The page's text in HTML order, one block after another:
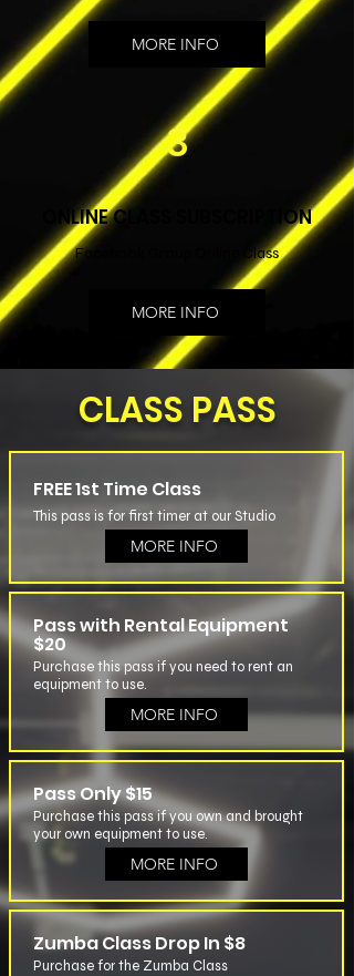
MORE INFO
3
ONLINE CLASS SUBSCRIPTION
Facebook Group Online Class
MORE INFO
CLASS PASS
FREE 1st Time Class
This pass is for first timer at our Studio
MORE INFO
Pass with Rental Equipment
$20
Purchase this pass if you need to rent an
equipment to use.
MORE INFO
Pass Only $15
Purchase this pass if you own and brought
your own equipment to use.
MORE INFO
Zumba Class Drop In $8
Purchase for the Zumba Class